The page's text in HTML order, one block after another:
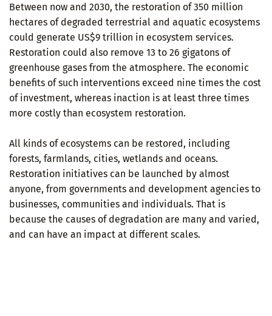
Between now and 2030, the restoration of 350 million
hectares of degraded terrestrial and aquatic ecosystems
could generate US$9 trillion in ecosystem services.
Restoration could also remove 13 to 26 gigatons of
greenhouse gases from the atmosphere. The economic
benefits of such interventions exceed nine times the cost
of investment, whereas inaction is at least three times
more costly than ecosystem restoration.
All kinds of ecosystems can be restored, including
forests, farmlands, cities, wetlands and oceans.
Restoration initiatives can be launched by almost
anyone, from governments and development agencies to
businesses, communities and individuals. That is
because the causes of degradation are many and varied,
and can have an impact at different scales.